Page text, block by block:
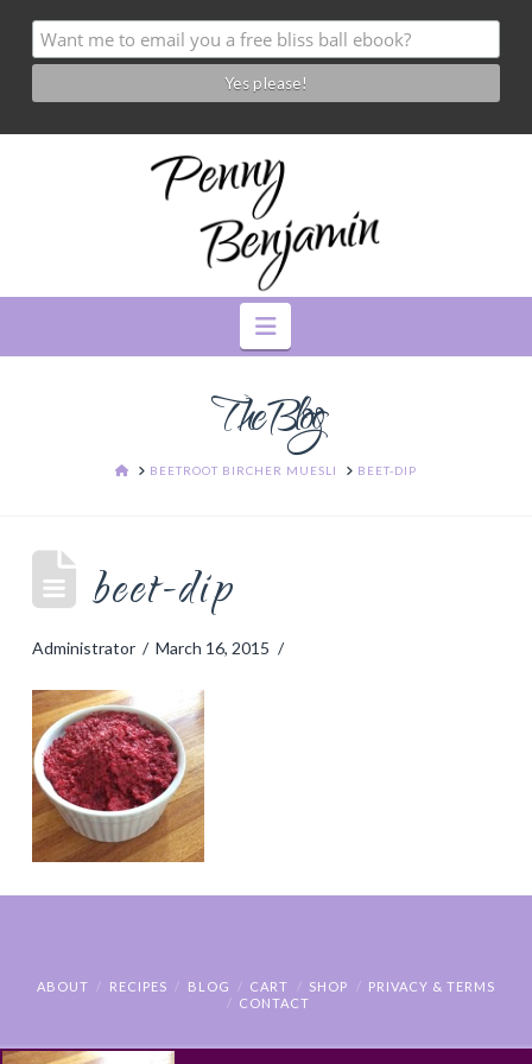
Navigation
The Blog
HOMEBEETROOT BIRCHER MUESLI BEET-DIP
beet-dip
Administrator March 16, 2015
ABOUT RECIPES BLOG CART SHOP
PRIVACY & TERMS
CONTACT